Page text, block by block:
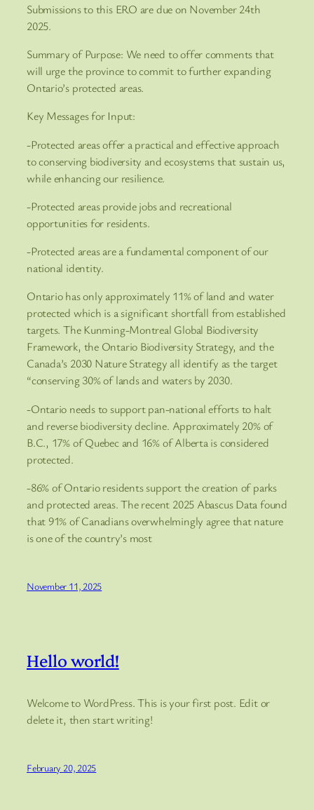
Submissions to this ERO are due on November 24th
2025.
Summary of Purpose: We need to offer comments that
will urge the province to commit to further expanding
Ontario’s protected areas.
Key Messages for Input:
-Protected areas offer a practical and effective approach
to conserving biodiversity and ecosystems that sustain us,
while enhancing our resilience.
-Protected areas provide jobs and recreational
opportunities for residents.
-Protected areas are a fundamental component of our
national identity.
Ontario has only approximately 11% of land and water
protected which is a significant shortfall from established
targets. The Kunming-Montreal Global Biodiversity
Framework, the Ontario Biodiversity Strategy, and the
Canada’s 2030 Nature Strategy all identify as the target
“conserving 30% of lands and waters by 2030.
-Ontario needs to support pan-national efforts to halt
and reverse biodiversity decline. Approximately 20% of
B.C., 17% of Quebec and 16% of Alberta is considered
protected.
-86% of Ontario residents support the creation of parks
and protected areas. The recent 2025 Abascus Data found
that 91% of Canadians overwhelmingly agree that nature
is one of the country’s most
November 11, 2025
Hello world!
Welcome to WordPress. This is your first post. Edit or
delete it, then start writing!
February 20, 2025